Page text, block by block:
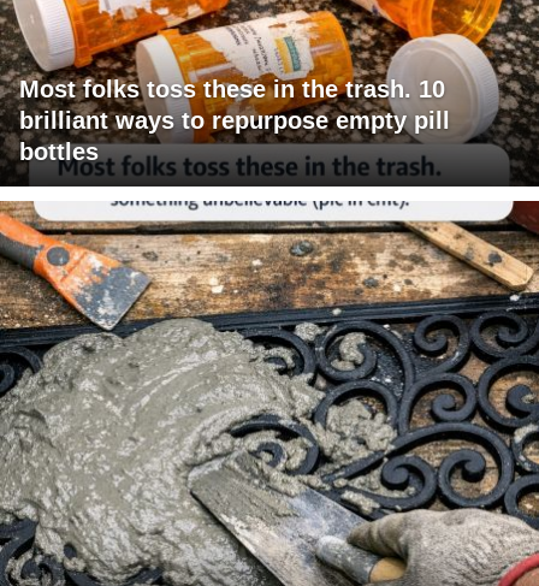
Most folks toss these in the trash. 10
brilliant ways to repurpose empty pill
bottles